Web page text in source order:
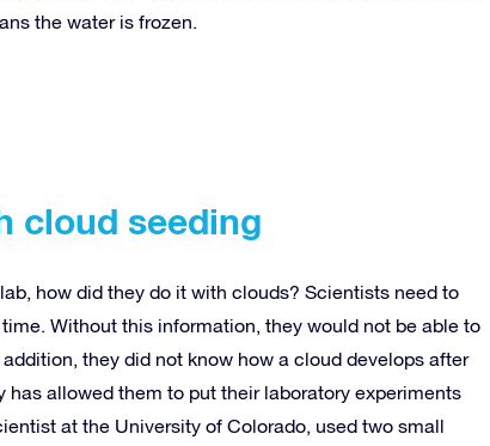
the water is frozen.
cloud seeding
how did they do it with clouds? Scientists need to
Without this information, they would not be able to
they did not know how a cloud develops after
allowed them to put their laboratory experiments
at the University of Colorado, used two small